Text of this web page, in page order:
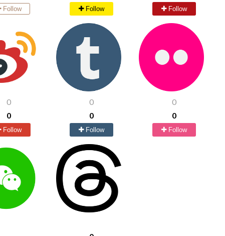
Follow Follow Follow
0
0
Follow
0
0
Follow
0
0
Follow